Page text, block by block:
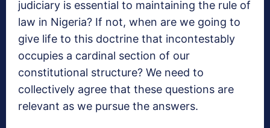
judiciary is essential to maintaining the rule of
law in Nigeria? If not, when are we going to
give life to this doctrine that incontestably
occupies a cardinal section of our
constitutional structure? We need to
collectively agree that these questions are
relevant as we pursue the answers.